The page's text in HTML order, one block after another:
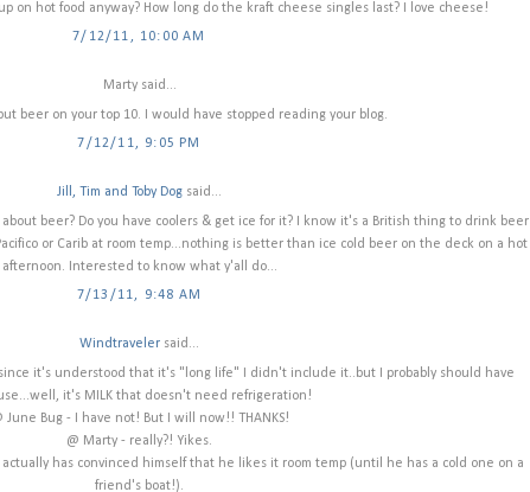
on hot food anyway? How long do the kraft cheese singles last? I love cheese!
7/12/11, 10:00 AM
Marty said...
beer on your top 10. I would have stopped reading your blog.
7/12/11, 9:05 PM
Jill, Tim and Toby Dog said...
beer? Do you have coolers & get ice for it? I know it's a British thing to drink beer
or Carib at room temp...nothing is better than ice cold beer on the deck on a hot
afternoon. Interested to know what y'all do...
7/13/11, 9:48 AM
Windtraveler said...
it's understood that it's "long life" I didn't include it..but I probably should have
it's MILK that doesn't need refrigeration!
June Bug - I have not! But I will now!! THANKS!
@ Marty - really?! Yikes.
has convinced himself that he likes it room temp (until he has a cold one on a
friend's boat!).